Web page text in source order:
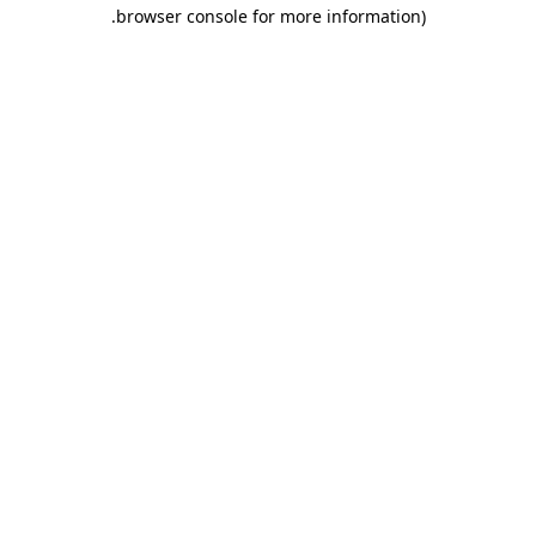
browser console for more information)
.